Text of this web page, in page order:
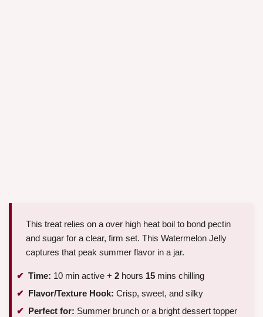
This treat relies on a over high heat boil to bond pectin
and sugar for a clear, firm set. This Watermelon Jelly
captures that peak summer flavor in a jar.
Time: 10 min active + 2 hours 15 mins chilling
Flavor/Texture Hook: Crisp, sweet, and silky
Perfect for: Summer brunch or a bright dessert topper